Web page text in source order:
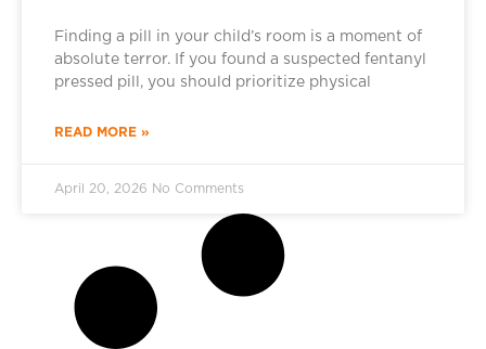
Finding a pill in your child’s room is a moment of
absolute terror. If you found a suspected fentanyl
pressed pill, you should prioritize physical
READ MORE »
April 20, 2026 No Comments